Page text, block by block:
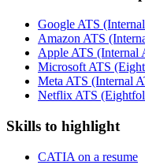
Google ATS
Amazon ATS
Apple ATS (Internal
Microsoft ATS
Meta ATS (Internal
Netflix ATS
Skills to highlight
CATIA on a resume